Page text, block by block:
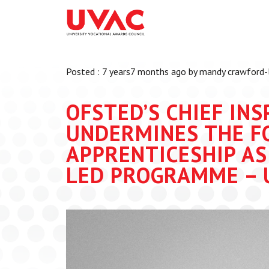
About
Our Team
UVAC
Latest News
Thought
Events
National
UVAC Media
Posted : 7 years7 months ago by mandy
OFSTED’S CHIEF
UNDERMINES THE
APPRENTICESHIP
LED PROGRAMME –